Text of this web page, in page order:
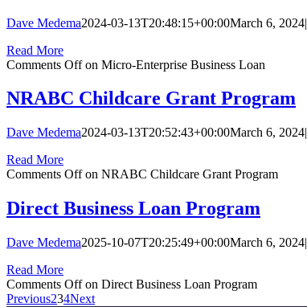
Dave Medema2024-03-13T20:48:15+00:00March 6, 2024|
Read More
Comments Offon Micro-Enterprise Business Loan
NRABC Childcare Grant Program
Dave Medema2024-03-13T20:52:43+00:00March 6, 2024|
Read More
Comments Offon NRABC Childcare Grant Program
Direct Business Loan Program
Dave Medema2025-10-07T20:25:49+00:00March 6, 2024|
Read More
Comments Offon Direct Business Loan Program
Previous234Next